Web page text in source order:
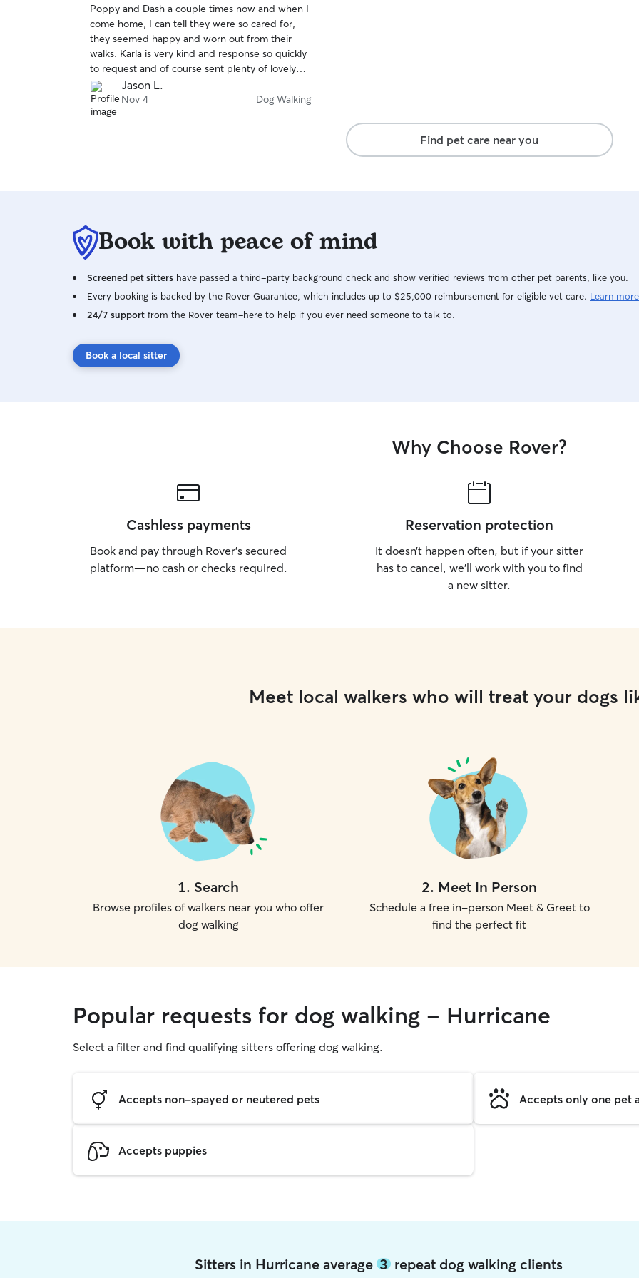
any questions about my availability. I currently
only provide Drop-in Visits, House Sitting & Dog
Walking. I cannot provide Boarding in my home
due to our cat not being friendly with dogs.
When at your residence, I will respect not only
your property but also your pet(s). I will follow
the rules/checklist/carelist you provide me, and I
will be sure to ask any questions about things I
of
5
stars
Poppy and Dash a couple times now and when I
come home, I can tell they were so cared for,
they seemed happy and worn out from their
walks. Karla is very kind and response so quickly
to request and of course sent plenty of lovely
pictures along the adventures.
Jason L.
Nov 4 Dog Walking
Find pet care near you
Book with peace of mind
Screened pet sitters have passed a third-party background check and show verified reviews from other pet parents, like you.
Every booking is backed by the Rover Guarantee, which includes up to $25,000 reimbursement for eligible vet care. Learn more
24/7 support from the Rover team–here to help if you ever need someone to talk to.
Book a local sitter
Why Choose Rover?
Cashless payments
Book and pay through Rover’s secured
platform—no cash or checks required.
Reservation protection
It doesn’t happen often, but if your sitter
has to cancel, we’ll work with you to find
a new sitter.
Meet local walkers who will treat your dogs
1. Search
Browse profiles of walkers near you who offer
dog walking
2. Meet In Person
Schedule a free in-person Meet & Greet to
find the perfect fit
Popular requests for dog walking - Hurricane
Select a filter and find qualifying sitters offering dog walking.
Accepts non-spayed or neutered pets Accepts only one pet
Accepts puppies
Sitters in Hurricane average 3repeat dog walking clients